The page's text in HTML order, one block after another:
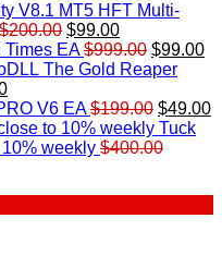
HFT Multi-
$200.00 Original
price
was:
$99.00Current
price
is:
Times EA $999.00 Original
price
$999.00.
$99.00
The Gold Reaper
Current
price
is:
$49.00.
V6 EA $199.00 Original
price
was:
$49.00
Tuck
weekly $400.00